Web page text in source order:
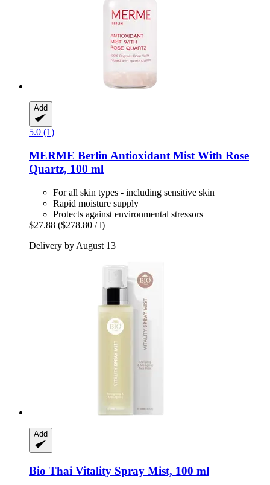
Add
5.0 (1)
MERME Berlin Antioxidant Mist With Rose
Quartz, 100 ml
For all skin types - including sensitive skin
Rapid moisture supply
Protects against environmental stressors
$27.88 ($278.80 / l)
Delivery by August 13
Add
Bio Thai Vitality Spray Mist, 100 ml